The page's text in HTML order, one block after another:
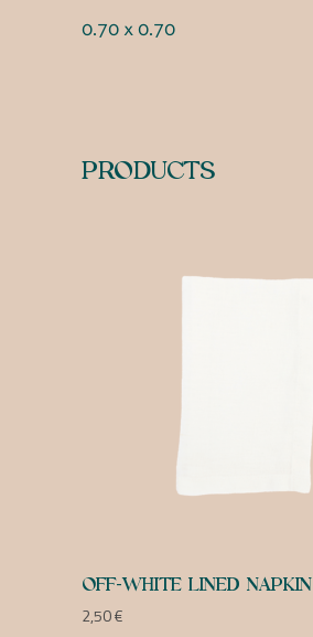
0.70 x 0.70
PRODUCTS
OFF-WHITE LINED NAPKIN
2,50€